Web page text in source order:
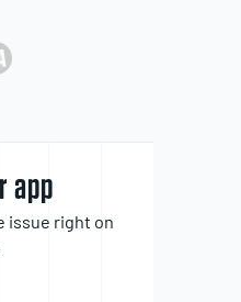
app
issue right on